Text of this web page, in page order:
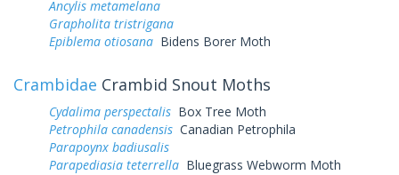
Ancylis metamelana
Grapholita tristrigana
Epiblema otiosana Bidens Borer Moth
Crambidae Crambid Snout Moths
Cydalima perspectalis Box Tree Moth
Petrophila canadensis Canadian Petrophila
Parapoynx badiusalis
Parapediasia teterrella Bluegrass Webworm Moth